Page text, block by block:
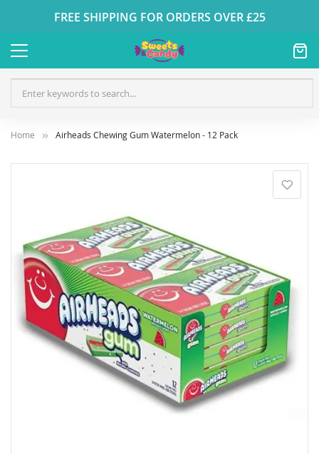
FREE SHIPPING FOR ORDERS OVER £25
Home Airheads Chewing Gum Watermelon - 12 Pack
images
gallery